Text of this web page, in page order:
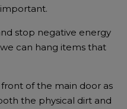
stop negative energy
can hang items that
of the main door as
the physical dirt and